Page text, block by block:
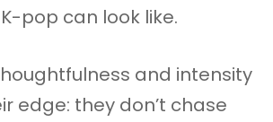
pop can look like.
and intensity
edge: they don’t chase